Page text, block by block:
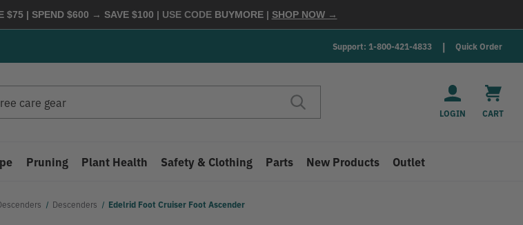
$75 | SPEND $600 → SAVE $100 | USE CODE BUYMORE | SHOP NOW →
Support: 1-800-421-4833 Quick Order
LOGIN CART
Pruning Plant Health Safety & Clothing Parts New Products Outlet
Descenders Edelrid Foot Cruiser Foot Ascender